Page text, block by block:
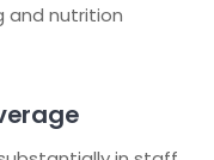
and nutrition